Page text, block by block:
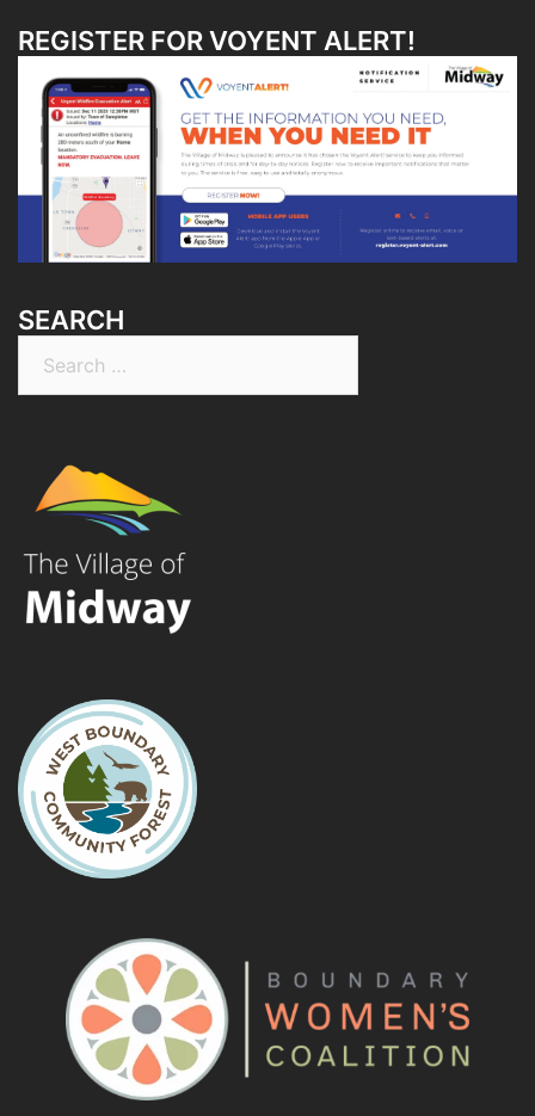
REGISTER FOR VOYENT ALERT!
SEARCH